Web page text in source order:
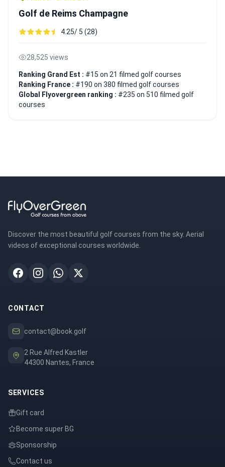
Golf de Reims Champagne
4.25/ 5 (28)
28,525 views
Ranking Grand Est : #15 on 21 filmed golf courses
Ranking France : #190 on 380 filmed golf courses
Global Flyovergreen ranking : #235 on 510 filmed golf
courses
Discover the most beautiful golf courses from the sky. Aerial
videos of exceptional courses worldwide.
CONTACT
contact@book.golf
2 Rue Alfred Kastler
44300 Nantes, France
SERVICES
Gift card
Become super BG
Sponsorship
Contact us